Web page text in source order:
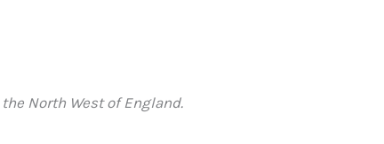
North West of England.